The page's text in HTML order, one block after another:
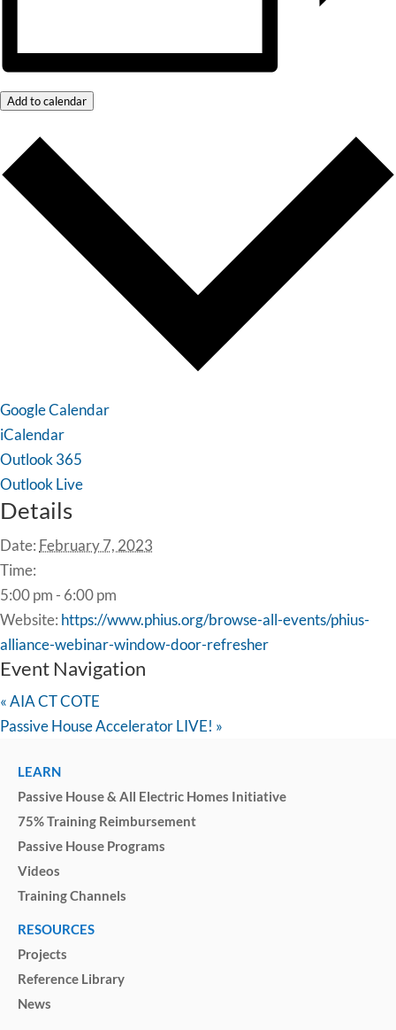
Add to calendar
Google Calendar
iCalendar
Outlook 365
Outlook Live
Details
Date: February 7, 2023
Time:
5:00 pm - 6:00 pm
Website: https://www.phius.org/browse-all-events/phius-
alliance-webinar-window-door-refresher
Event Navigation
«AIA CT COTE
Passive House Accelerator LIVE! »
LEARN
Passive House & All Electric Homes Initiative
75% Training Reimbursement
Passive House Programs
Videos
Training Channels
RESOURCES
Projects
Reference Library
News